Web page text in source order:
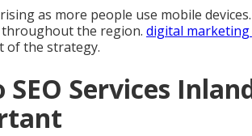
as more people use mobile
the region. digital marketing
of the strategy.
Services